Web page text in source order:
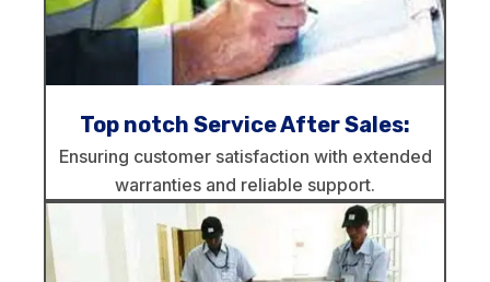
Top notch Service After Sales:
Ensuring customer satisfaction with extended
warranties and reliable support.